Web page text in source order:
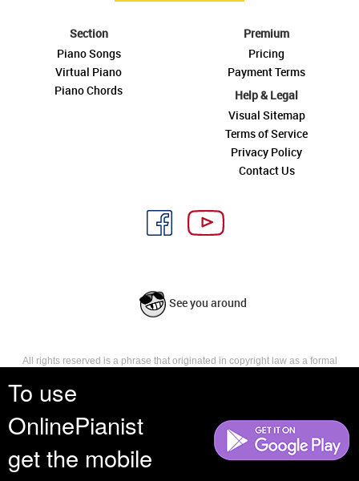
To use
OnlinePianist
get the mobile
Section
Piano Songs
Virtual Piano
Piano Chords
Premium
Pricing
Payment Terms
Help & Legal
Visual Sitemap
Terms of Service
Privacy Policy
Contact Us
See you around
All rights reserved is a phrase that originated in copyright law as a formal
reserves, or holds for their own use, all the rights provided by copyright law,
such as distribution, performance, and creation of derivative works that is,